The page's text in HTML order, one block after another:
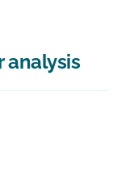
analysis